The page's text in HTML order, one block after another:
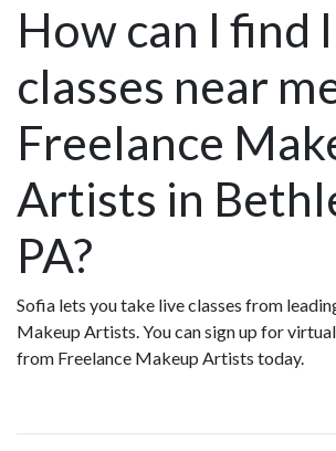
How can I find
classes near
Freelance
Artists in
PA?
Sofia lets you take live classes from
Makeup Artists. You can sign up for
from Freelance Makeup Artists today.